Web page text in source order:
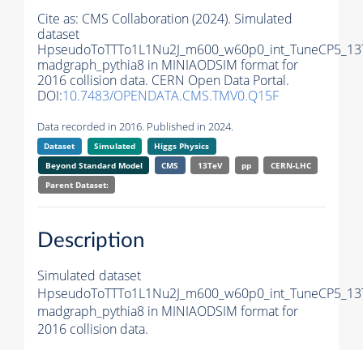
Cite as: CMS Collaboration (2024). Simulated
dataset
madgraph_pythia8 in MINIAODSIM format for
2016 collision data. CERN Open Data Portal.
DOI:10.7483/OPENDATA.CMS.TMV0.Q15F
Data recorded in 2016. Published in 2024.
Dataset Simulated
Higgs Physics
Beyond Standard Model
CMS 13TeV pp
CERN-LHC
Parent Dataset:
Description
Simulated dataset
madgraph_pythia8 in MINIAODSIM format for
2016 collision data.